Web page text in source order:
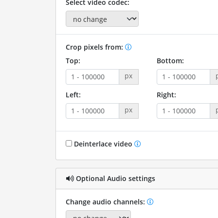
Select video codec:
Crop pixels from:
Top:
px
Bottom:
Left:
px
Right:
Deinterlace video
Optional Audio settings
Change audio channels: